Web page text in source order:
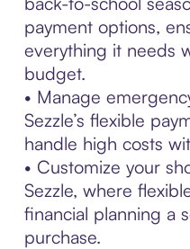
payment options,
everything it needs
budget.
• Manage
Sezzle’s flexible
handle high costs
• Customize your
Sezzle, where
financial planning a
purchase.